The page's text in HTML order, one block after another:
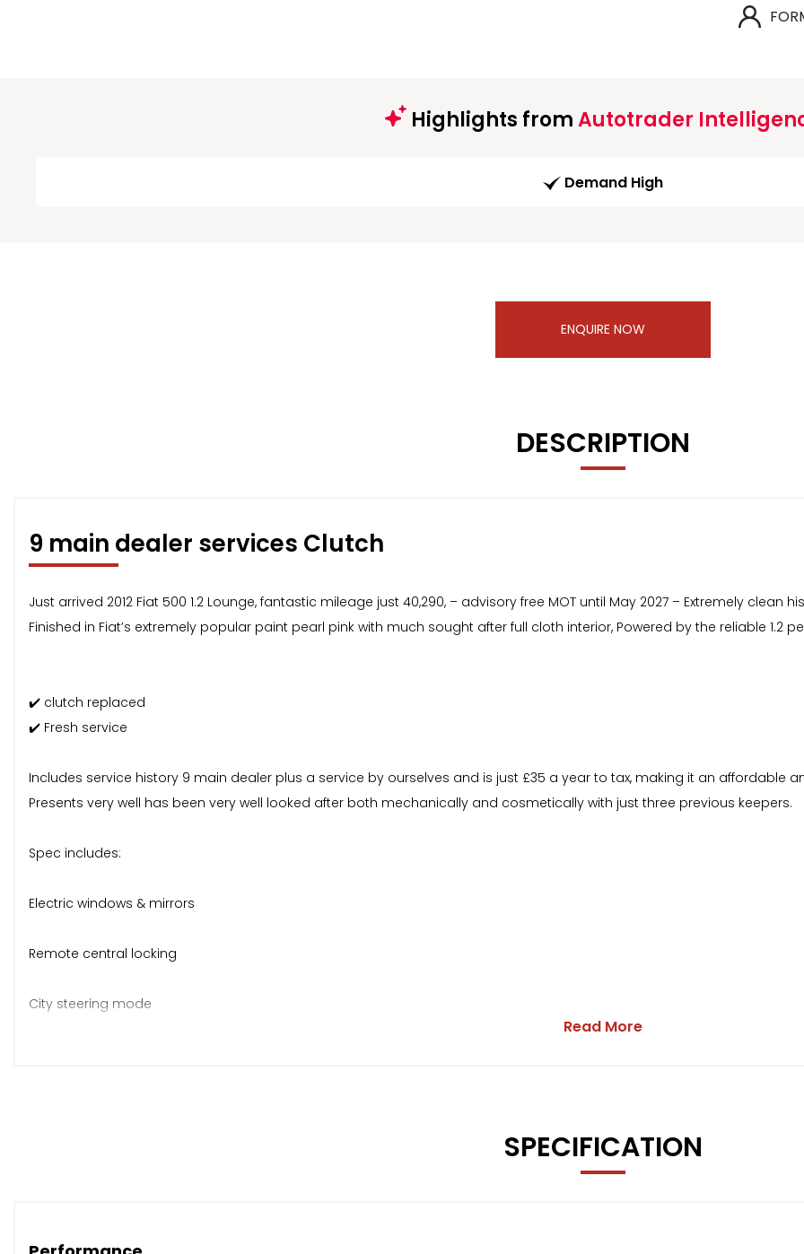
Highlights fromAutotrader
Demand High
ENQUIRE NOW
DESCRIPTION
9 main dealer services Clutch
Just arrived 2012 Fiat 500 1.2 Lounge, fantastic mileage just 40,290, – advisory free MOT until May 2027 – Extremely clean
Finished in Fiat’s extremely popular paint pearl pink with much sought after full cloth interior, Powered by the reliable 1.2
✔️ clutch replaced
✔️ Fresh service
Includes service history 9 main dealer plus a service by ourselves and is just £35 a year to tax, making it an affordable
Presents very well has been very well looked after both mechanically and cosmetically with just three previous keepers.
Spec includes:
Electric windows & mirrors
Remote central locking
City steering mode
Read More
SPECIFICATION